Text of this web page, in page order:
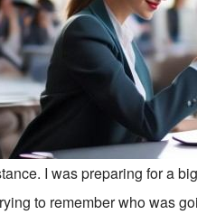
I was preparing for a
to remember who was